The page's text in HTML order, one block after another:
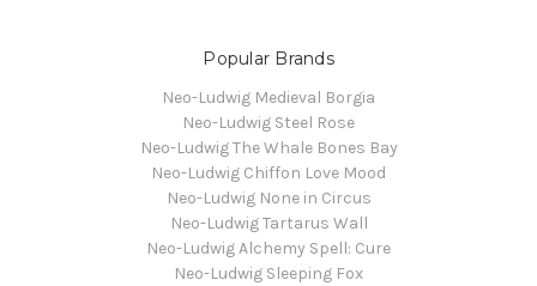
Popular Brands
Neo-Ludwig Medieval Borgia
Neo-Ludwig Steel Rose
Neo-Ludwig The Whale Bones Bay
Neo-Ludwig Chiffon Love Mood
Neo-Ludwig None in Circus
Neo-Ludwig Tartarus Wall
Neo-Ludwig Alchemy Spell: Cure
Neo-Ludwig Sleeping Fox